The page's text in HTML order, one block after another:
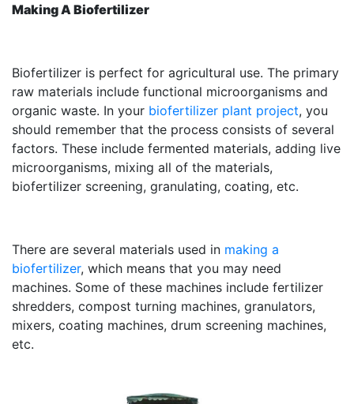
Making A Biofertilizer
Biofertilizer is perfect for agricultural use. The primary
raw materials include functional microorganisms and
organic waste. In your biofertilizer plant project, you
should remember that the process consists of several
factors. These include fermented materials, adding live
microorganisms, mixing all of the materials,
biofertilizer screening, granulating, coating, etc.
There are several materials used in making a
biofertilizer, which means that you may need
machines. Some of these machines include fertilizer
shredders, compost turning machines, granulators,
mixers, coating machines, drum screening machines,
etc.